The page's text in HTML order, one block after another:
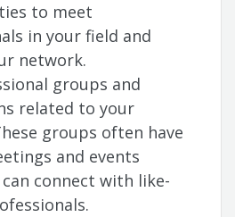
to meet
in your field and
network.
groups and
related to your
groups often have
and events
connect with like-